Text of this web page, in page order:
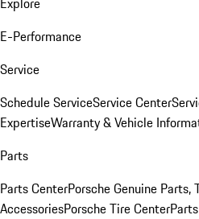
E-Performance
Service
Schedule ServiceService Center
ExpertiseWarranty & Vehicle
Parts
Parts CenterPorsche Genuine Parts,
AccessoriesPorsche Tire Center